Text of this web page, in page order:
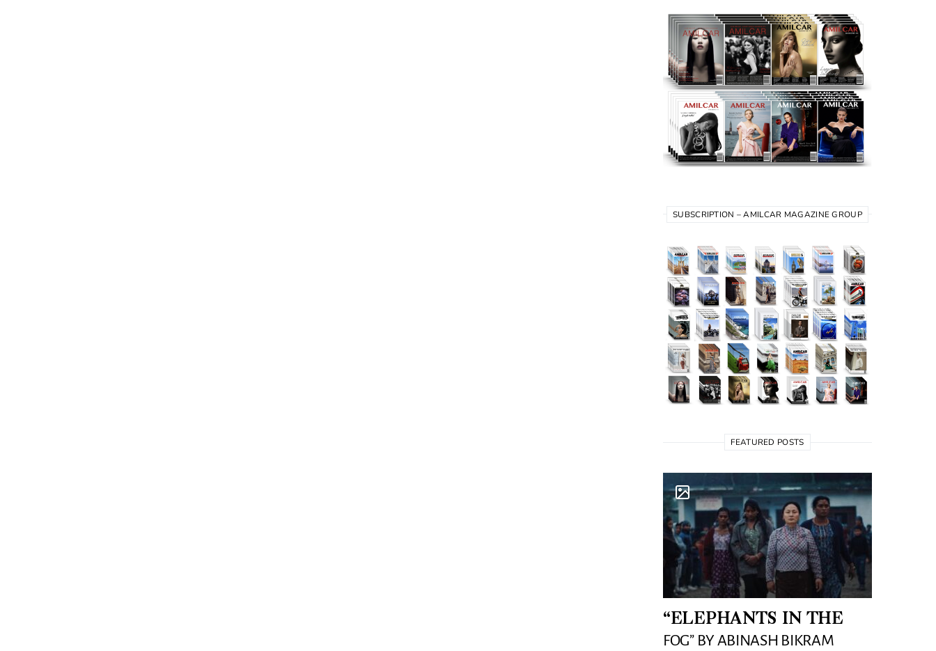
SUBSCRIPTION – AMILCAR MAGAZINE GROUP
FEATURED POSTS
“ELEPHANTS IN THE
FOG” BY ABINASH BIKRAM